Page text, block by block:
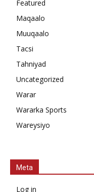
Featured
Maqaalo
Muuqaalo
Tacsi
Tahniyad
Uncategorized
Warar
Wararka Sports
Wareysiyo
Meta
Log in